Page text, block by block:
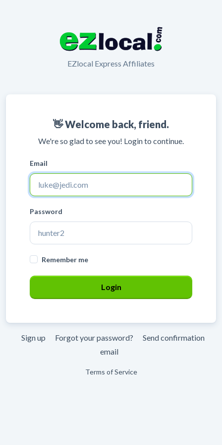
EZlocal Express Affiliates
👋 Welcome back, friend.
We're so glad to see you! Login to continue.
Email
Password
Remember me
Sign up Forgot your password?
Send confirmation
email
Terms of Service